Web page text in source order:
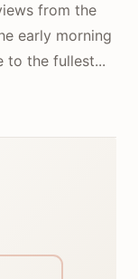
from the
early morning
to the fullest...